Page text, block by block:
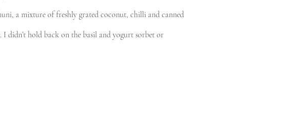
a mixture of freshly grated coconut, chilli and canned
I didn’t hold back on the basil and yogurt sorbet or